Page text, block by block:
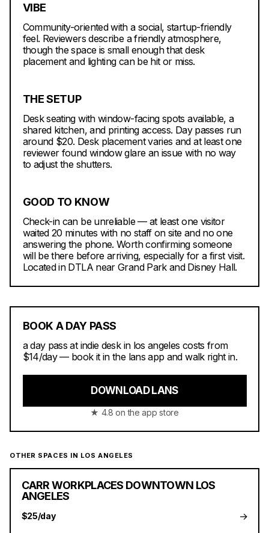
VIBE
Community-oriented with a social, startup-friendly
feel. Reviewers describe a friendly atmosphere,
though the space is small enough that desk
placement and lighting can be hit or miss.
THE SETUP
Desk seating with window-facing spots available, a
shared kitchen, and printing access. Day passes run
around $20. Desk placement varies and at least one
reviewer found window glare an issue with no way
to adjust the shutters.
GOOD TO KNOW
Check-in can be unreliable — at least one visitor
waited 20 minutes with no staff on site and no one
answering the phone. Worth confirming someone
will be there before arriving, especially for a first visit.
Located in DTLA near Grand Park and Disney Hall.
BOOK A DAY PASS
a day pass at indie desk in los angeles costs from
$14/day — book it in the lans app and walk right in.
DOWNLOAD LANS
★ 4.8 on the app store
OTHER SPACES IN LOS ANGELES
CARR WORKPLACES DOWNTOWN LOS
ANGELES
$25/day →